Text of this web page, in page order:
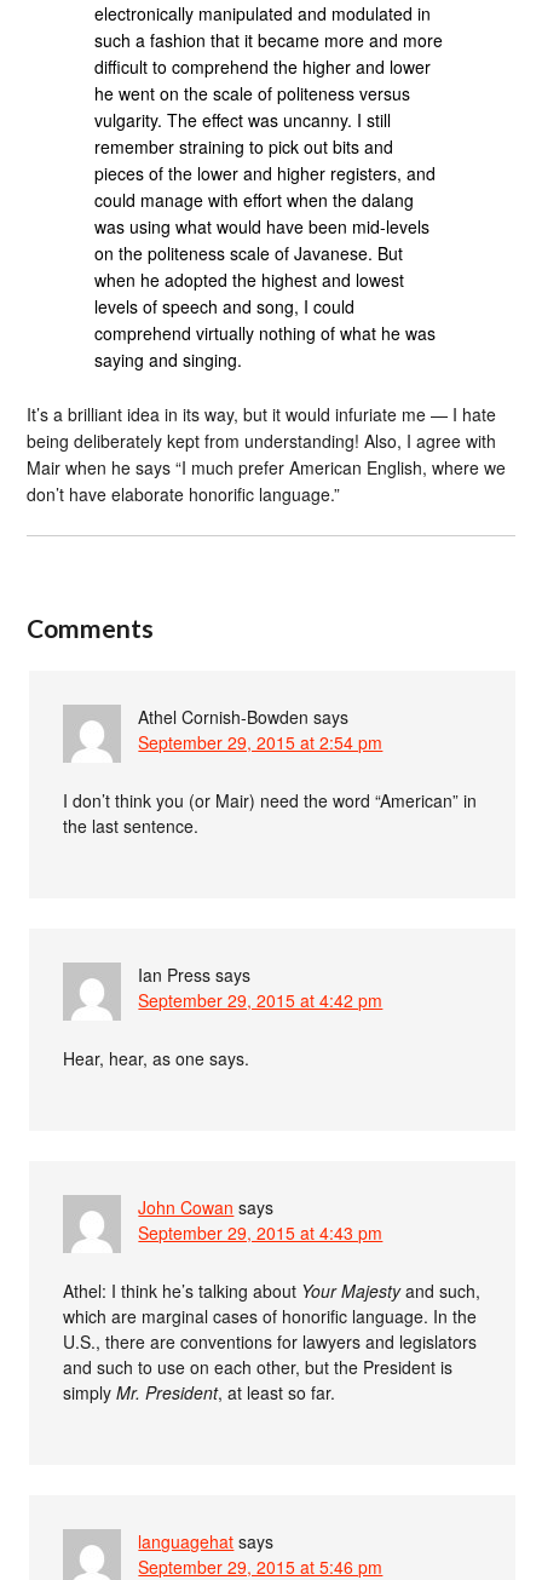
electronically manipulated and modulated in
such a fashion that it became more and more
difficult to comprehend the higher and lower
he went on the scale of politeness versus
vulgarity. The effect was uncanny. I still
remember straining to pick out bits and
pieces of the lower and higher registers, and
could manage with effort when the dalang
was using what would have been mid-levels
on the politeness scale of Javanese. But
when he adopted the highest and lowest
levels of speech and song, I could
comprehend virtually nothing of what he was
saying and singing.
It’s a brilliant idea in its way, but it would infuriate me — I hate
being deliberately kept from understanding! Also, I agree with
Mair when he says “I much prefer American English, where we
don’t have elaborate honorific language.”
Comments
Athel Cornish-Bowden says
September 29, 2015 at 2:54 pm
I don’t think you (or Mair) need the word “American” in
the last sentence.
Ian Press says
September 29, 2015 at 4:42 pm
Hear, hear, as one says.
John Cowan says
September 29, 2015 at 4:43 pm
Athel: I think he’s talking about Your Majestyand such,
which are marginal cases of honorific language. In the
U.S., there are conventions for lawyers and legislators
and such to use on each other, but the President is
simplyMr. President, at least so far.
languagehat says
September 29, 2015 at 5:46 pm